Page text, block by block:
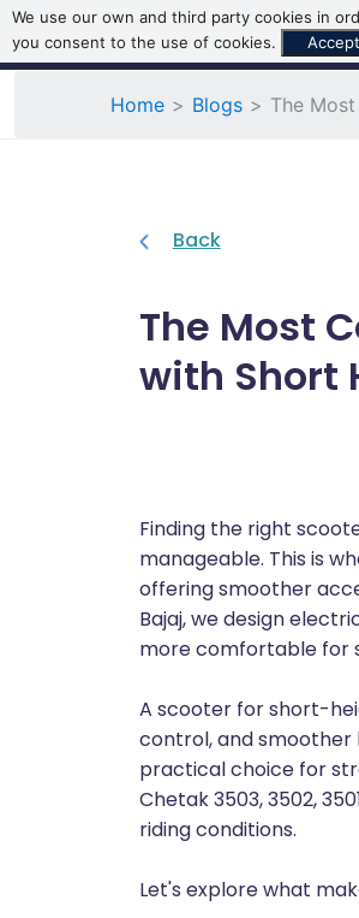
We use our own and third party cookies in
you consent to the use of cookies.
Accept
Home Blogs The
Back
The Most
with Short
Finding the right
manageable. This is
offering smoother
Bajaj, we design
more comfortable for
A scooter for short-
control, and smoother
practical choice for
Chetak 3503, 3502,
riding conditions.
Let's explore what